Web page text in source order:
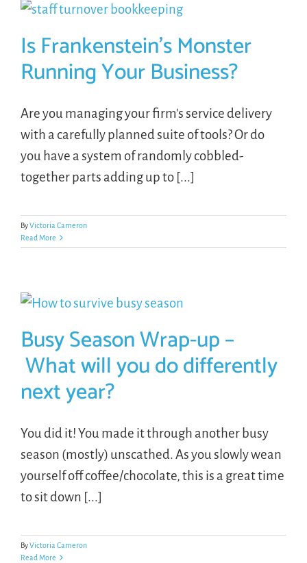
Is Frankenstein’s Monster
Running Your Business?
Are you managing your firm's service delivery
with a carefully planned suite of tools? Or do
you have a system of randomly cobbled-
together parts adding up to [...]
ByVictoria Cameron
Read More
Busy Season Wrap-up –
What will you do differently
next year?
You did it! You made it through another busy
season (mostly) unscathed. As you slowly wean
yourself off coffee/chocolate, this is a great time
to sit down [...]
ByVictoria Cameron
Read More